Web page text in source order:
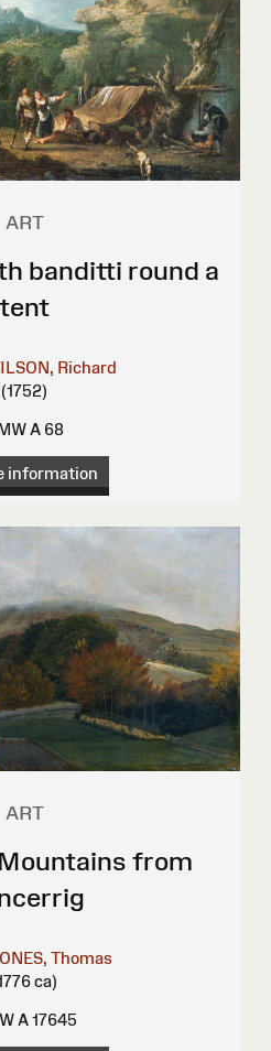
ART
banditti round a
tent
Richard
(1752)
A 68
information
ART
from
Thomas
ca)
A 17645